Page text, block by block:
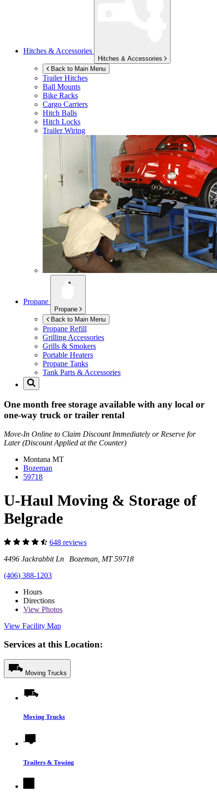
Hitches & Accessories
Hitches & Accessories
Back to Main Menu
Trailer Hitches
Ball Mounts
Bike Racks
Cargo Carriers
Hitch Balls
Hitch Locks
Trailer Wiring
Propane
Propane
Back to Main Menu
Propane Refill
Grilling Accessories
Grills & Smokers
Portable Heaters
Propane Tanks
Tank Parts & Accessories
One month free storage available with any local or
one-way truck or trailer rental
Move-In Online to Claim Discount Immediately or Reserve for
Later (Discount Applied at the Counter)
Montana MT
Bozeman
59718
U-Haul Moving & Storage of
Belgrade
648 reviews
4496 Jackrabbit Ln Bozeman, MT 59718
(406) 388-1203
Hours
Directions
View Photos
View Facility Map
Services at this Location:
Moving Trucks
Moving Trucks
Trailers & Towing